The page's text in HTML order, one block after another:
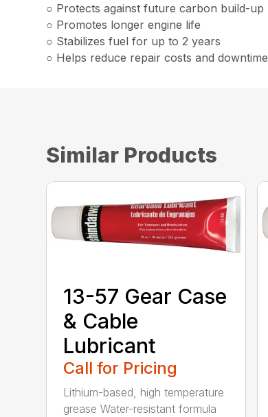
○ Protects against future carbon build-up
○ Promotes longer engine life
○ Stabilizes fuel for up to 2 years
○ Helps reduce repair costs and downtime
Similar Products
13-57 Gear Case
& Cable
Lubricant
Call for Pricing
Lithium-based, high temperature
grease Water-resistant formula